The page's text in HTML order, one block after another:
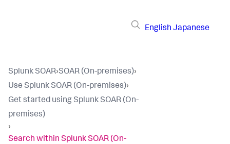
English Japanese
Splunk SOAR›SOAR (On-premises)›
Use Splunk SOAR (On-premises)›
Get started using Splunk SOAR (On-
premises)
›
Search within Splunk SOAR (On-